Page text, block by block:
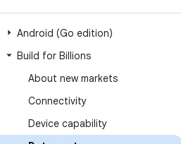
Android (Go edition)
Build for Billions
About new markets
Connectivity
Device capability